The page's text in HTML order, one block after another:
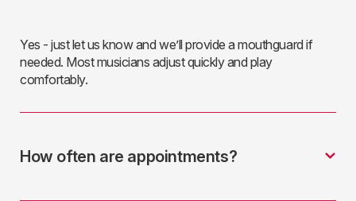
Yes - just let us know and we’ll provide a mouthguard if
needed. Most musicians adjust quickly and play
comfortably.
How often are appointments?